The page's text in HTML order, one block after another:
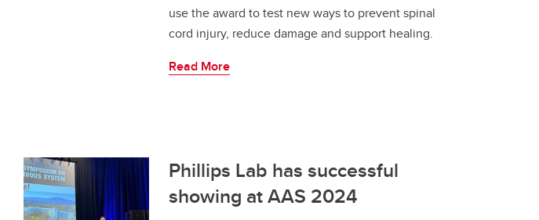
use the award to test new ways to prevent spinal
cord injury, reduce damage and support healing.
Read More
Phillips Lab has successful
showing at AAS 2024